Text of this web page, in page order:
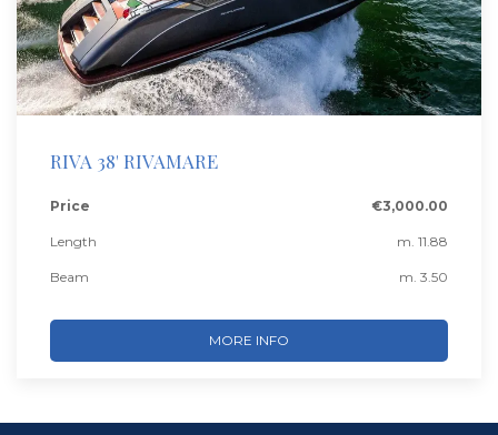
RIVA 38' RIVAMARE
Price €3,000.00
Length m. 11.88
Beam m. 3.50
MORE INFO